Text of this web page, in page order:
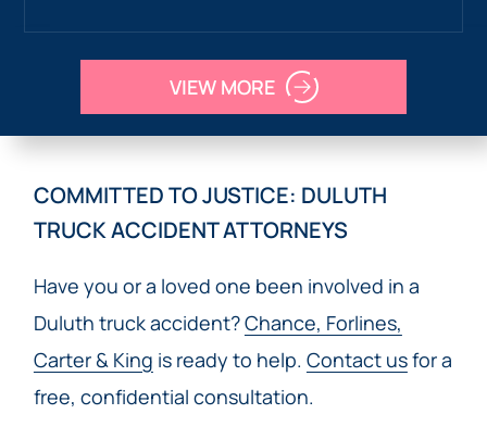
VIEW MORE
COMMITTED TO JUSTICE: DULUTH
TRUCK ACCIDENT ATTORNEYS
Have you or a loved one been involved in a
Duluth truck accident?Chance, Forlines,
Carter & King is ready to help. Contact usfor a
free, confidential consultation.